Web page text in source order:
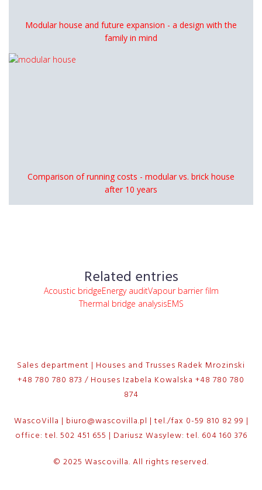
Modular house and future expansion - a design with the
family in mind
Comparison of running costs - modular vs. brick house
after 10 years
Related entries
Acoustic bridgeEnergy auditVapour barrier film
Thermal bridge analysisEMS
Sales department | Houses and Trusses Radek Mrozinski
+48 780 780 873 / Houses Izabela Kowalska +48 780 780
874
WascoVilla | biuro@wascovilla.pl | tel./fax 0-59 810 82 99 |
office: tel. 502 451 655 | Dariusz Wasylew: tel. 604 160 376
© 2025 Wascovilla. All rights reserved.